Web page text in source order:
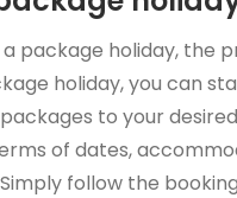
package holiday, the
holiday, you can
to your
of dates,
follow the